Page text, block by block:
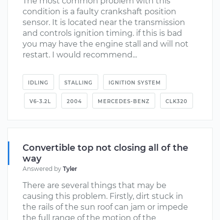
condition is a faulty crankshaft position
sensor. It is located near the transmission
and controls ignition timing. if this is bad
you may have the engine stall and will not
restart. I would recommend...
IDLING STALLING IGNITION SYSTEM
V6-3.2L 2004 MERCEDES-BENZ CLK320
Convertible top not closing all of the
way
Answered by Tyler
There are several things that may be
causing this problem. Firstly, dirt stuck in
the rails of the sun roof can jam or impede
the full range of the motion of the